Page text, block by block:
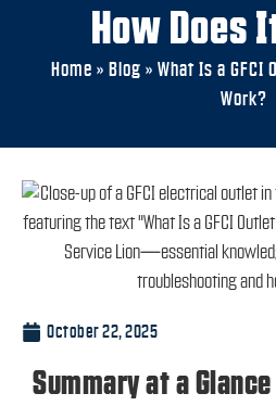
How Does
Home » Blog » What Is a GFCI
Work?
October 22, 2025
Summary at a Glance